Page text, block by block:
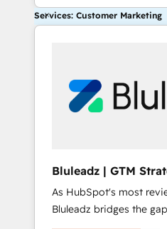
Services: Customer Marketing
Bluleadz | GTM
Implementation
As HubSpot's most
Bluleadz bridges the
and execution. We don't just "set up tools" —